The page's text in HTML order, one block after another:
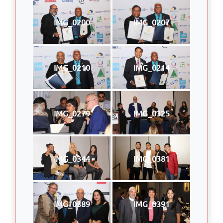
IMG_0200 IMG_0207
IMG_0210 IMG_0214
IMG_0279 IMG_0325
IMG_0344 IMG_0381
IMG_0389 IMG_0391